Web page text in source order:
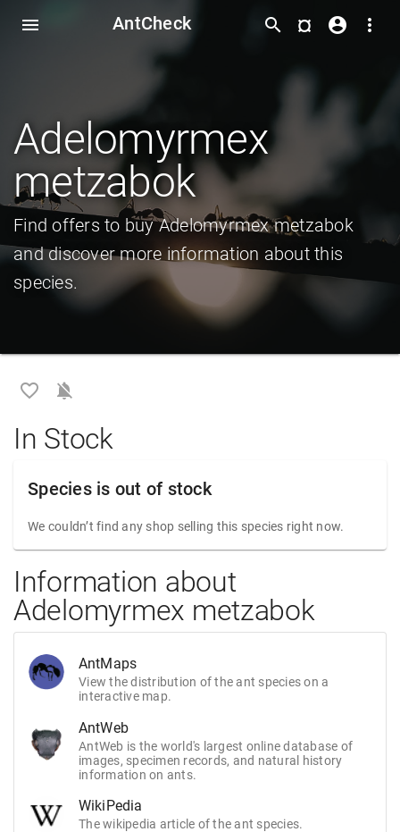
menu AntCheck more_vert
account_circle
¤
search
Adelomyrmex
metzabok
Find offers to buy Adelomyrmex metzabok
and discover more information about this
species.
favorite_border notifications_off
In Stock
Species is out of stock
We couldn’t find any shop selling this species right now.
Information about
Adelomyrmex metzabok
AntMaps
View the distribution of the ant species on a
interactive map.
AntWeb
AntWeb is the world's largest online database of
images, specimen records, and natural history
information on ants.
WikiPedia
The wikipedia article of the ant species.